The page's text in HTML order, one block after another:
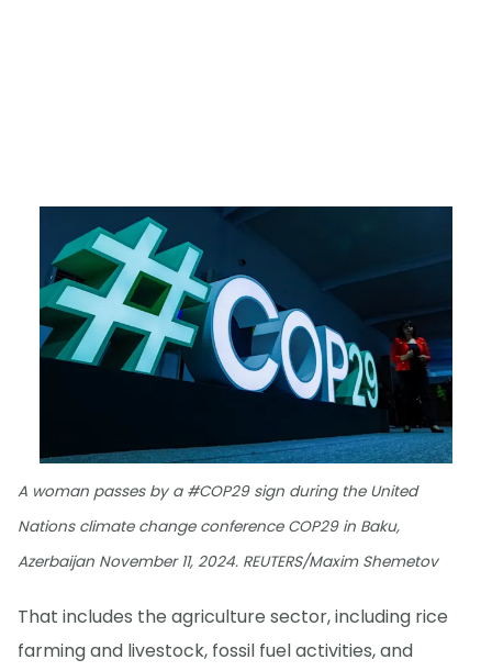
A woman passes by a #COP29 sign during the United
Nations climate change conference COP29 in Baku,
Azerbaijan November 11, 2024. REUTERS/Maxim Shemetov
That includes the agriculture sector, including rice
farming and livestock, fossil fuel activities, and